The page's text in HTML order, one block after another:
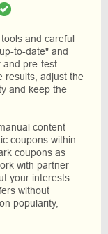
and careful
to-date" and
and pre-test
results, adjust the
and keep the
content
coupons within
coupons as
with partner
your interests
without
popularity,